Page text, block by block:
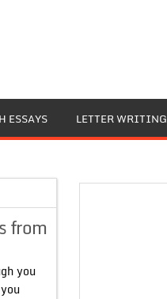
ESSAYS LETTER WRITING
from
you